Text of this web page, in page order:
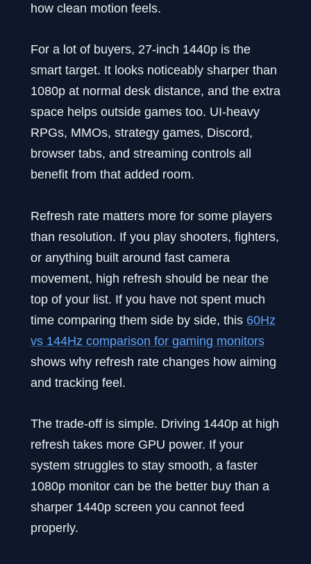
how clean motion feels.
For a lot of buyers, 27-inch 1440p is the
smart target. It looks noticeably sharper than
1080p at normal desk distance, and the extra
space helps outside games too. UI-heavy
RPGs, MMOs, strategy games, Discord,
browser tabs, and streaming controls all
benefit from that added room.
Refresh rate matters more for some players
than resolution. If you play shooters, fighters,
or anything built around fast camera
movement, high refresh should be near the
top of your list. If you have not spent much
time comparing them side by side, this 60Hz
vs 144Hz comparison for gaming monitors
shows why refresh rate changes how aiming
and tracking feel.
The trade-off is simple. Driving 1440p at high
refresh takes more GPU power. If your
system struggles to stay smooth, a faster
1080p monitor can be the better buy than a
sharper 1440p screen you cannot feed
properly.